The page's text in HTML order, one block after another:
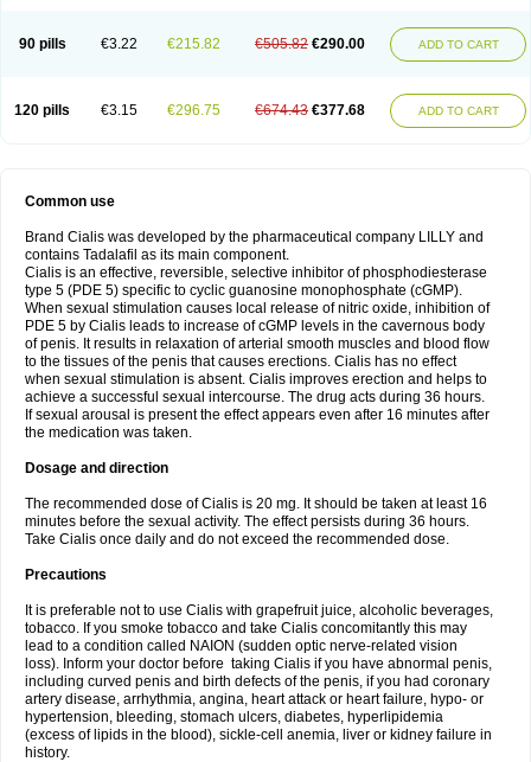
90 pills €3.22 €215.82 €505.82 €290.00 ADD TO CART
120 pills €3.15 €296.75 €674.43 €377.68 ADD TO CART
Common use
Brand Cialis was developed by the pharmaceutical company LILLY and
contains Tadalafil as its main component.
Cialis is an effective, reversible, selective inhibitor of phosphodiesterase
type 5 (PDE 5) specific to cyclic guanosine monophosphate (cGMP).
When sexual stimulation causes local release of nitric oxide, inhibition of
PDE 5 by Cialis leads to increase of cGMP levels in the cavernous body
of penis. It results in relaxation of arterial smooth muscles and blood flow
to the tissues of the penis that causes erections. Cialis has no effect
when sexual stimulation is absent. Cialis improves erection and helps to
achieve a successful sexual intercourse. The drug acts during 36 hours.
If sexual arousal is present the effect appears even after 16 minutes after
the medication was taken.
Dosage and direction
The recommended dose of Cialis is 20 mg. It should be taken at least 16
minutes before the sexual activity. The effect persists during 36 hours.
Take Cialis once daily and do not exceed the recommended dose.
Precautions
It is preferable not to use Cialis with grapefruit juice, alcoholic beverages,
tobacco. If you smoke tobacco and take Cialis concomitantly this may
lead to a condition called NAION (sudden optic nerve-related vision
loss). Inform your doctor before taking Cialis if you have abnormal penis,
including curved penis and birth defects of the penis, if you had coronary
artery disease, arrhythmia, angina, heart attack or heart failure, hypo- or
hypertension, bleeding, stomach ulcers, diabetes, hyperlipidemia
(excess of lipids in the blood), sickle-cell anemia, liver or kidney failure in
history.